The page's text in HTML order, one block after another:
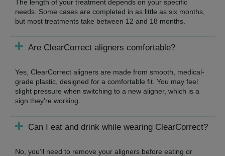
The length of your treatment depends on your specific
needs. Some cases are completed in as little as six months,
but most treatments take between 12 and 18 months.
Are ClearCorrect aligners comfortable?
Yes, ClearCorrect aligners are made from smooth, medical-
grade plastic, designed for a comfortable fit. You may feel
slight pressure when switching to a new aligner, which is a
sign they’re working.
Can I eat and drink while wearing ClearCorrect?
No, you’ll need to remove your aligners before eating or